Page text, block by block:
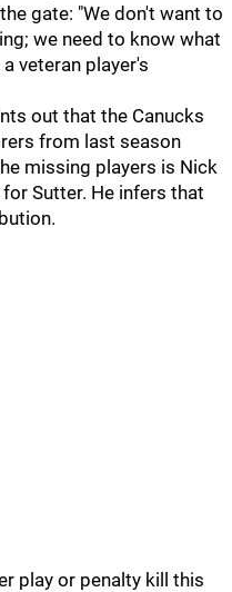
gate: "We don't want to
we need to know what
veteran player's
out that the Canucks
from last season
missing players is Nick
Sutter. He infers that
play or penalty kill this